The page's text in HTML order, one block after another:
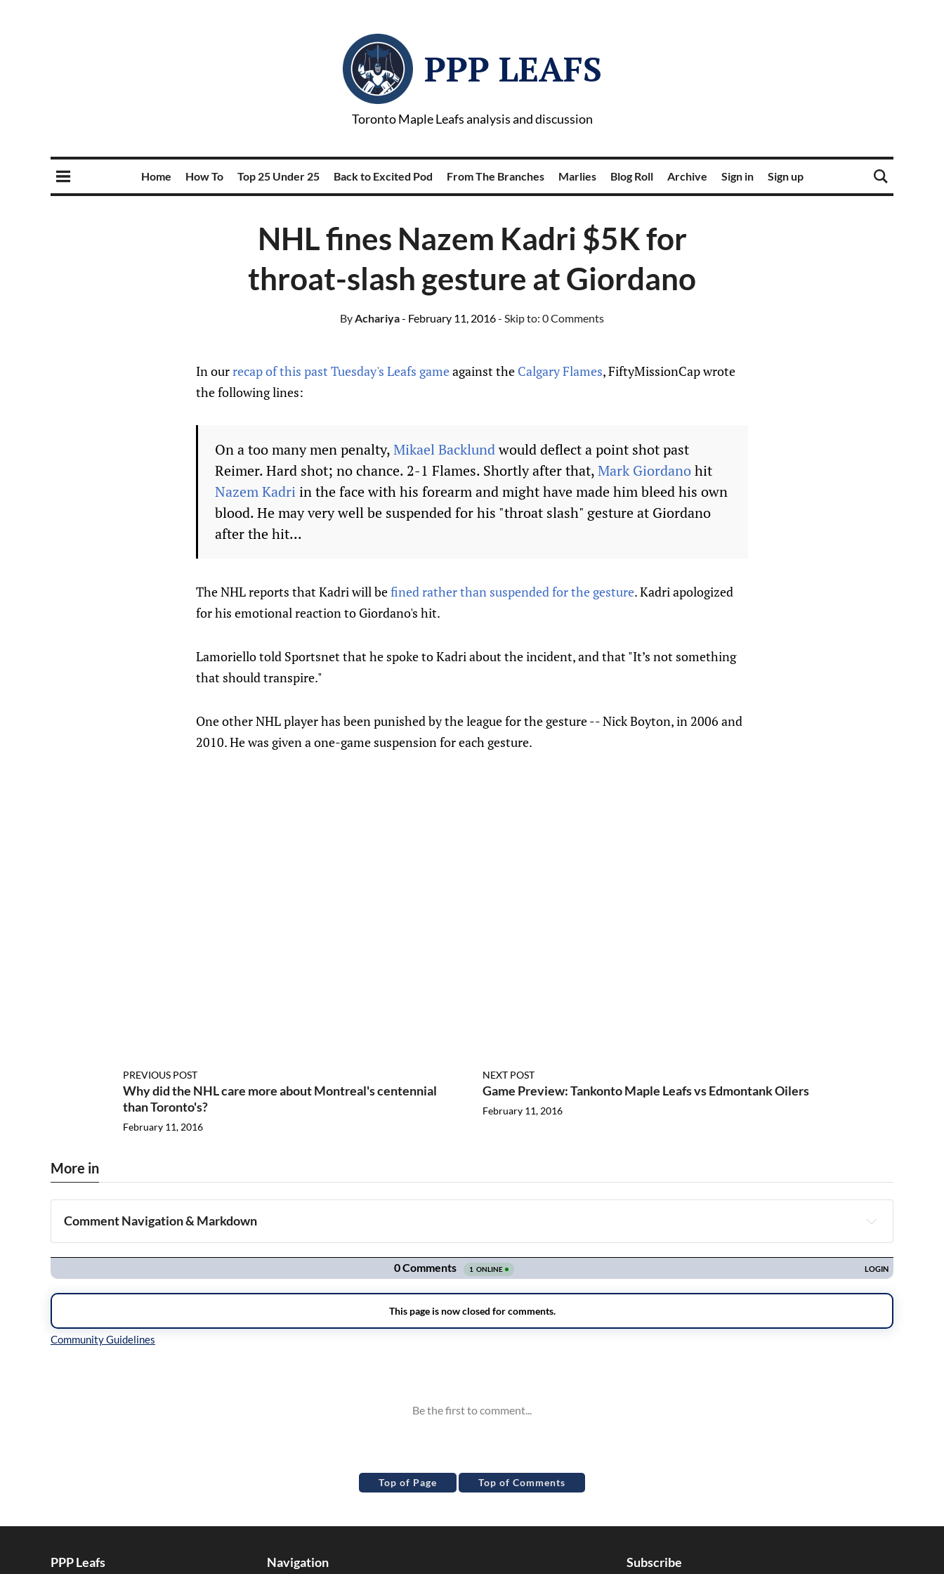
PPP LEAFS
Toronto Maple Leafs analysis and discussion
Home How To Top 25 Under 25 Back to Excited Pod From The Branches Marlies Blog Roll Archive Sign in Sign up
NHL fines Nazem Kadri $5K for
throat-slash gesture at Giordano
ByAchariya- February 11, 2016- Skip to: 0 Comments
In ourrecap of this past Tuesday's Leafs gameagainst the Calgary Flames, FiftyMissionCap wrote
the following lines:
On a too many men penalty,Mikael Backlundwould deflect a point shot past
Reimer. Hard shot; no chance. 2-1 Flames. Shortly after that,Mark Giordanohit
Nazem Kadriin the face with his forearm and might have made him bleed his own
blood. He may very well be suspended for his "throat slash" gesture at Giordano
after the hit...
The NHL reports that Kadri will befined rather than suspended for the gesture. Kadri apologized
for his emotional reaction to Giordano's hit.
Lamoriello told Sportsnet that he spoke to Kadri about the incident, and that "It’s not something
that should transpire."
One other NHL player has been punished by the league for the gesture -- Nick Boyton, in 2006 and
2010. He was given a one-game suspension for each gesture.
PREVIOUS POST
Why did the NHL care more about Montreal's centennial
than Toronto's?
February 11, 2016
NEXT POST
Game Preview: Tankonto Maple Leafs vs Edmontank Oilers
February 11, 2016
More in
Comment Navigation & Markdown
Navigation
Top of Page Top of Comments
PPP Leafs Navigation Subscribe